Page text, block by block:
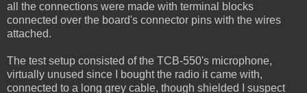
all the connections were made with terminal blocks
connected over the board's connector pins with the wires
attached.
The test setup consisted of the TCB-550's microphone,
virtually unused since I bought the radio it came with,
connected to a long grey cable, though shielded I suspect